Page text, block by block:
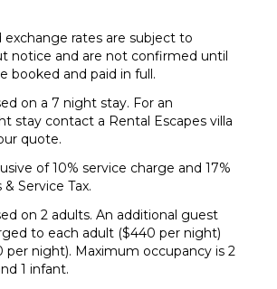
exchange rates are subject to
notice and are not confirmed until
booked and paid in full.
on a 7 night stay. For an
stay contact a Rental Escapes villa
quote.
of 10% service charge and 17%
Service Tax.
on 2 adults. An additional guest
to each adult ($440 per night)
per night). Maximum occupancy is 2
1 infant.